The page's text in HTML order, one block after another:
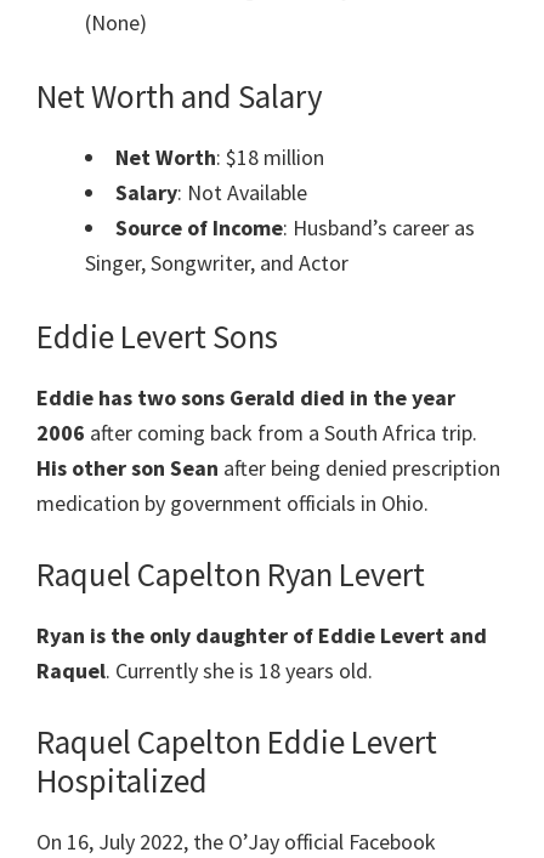
(None)
Net Worth and Salary
Net Worth: $18 million
Salary: Not Available
Source of Income: Husband’s career as
Singer, Songwriter, and Actor
Eddie Levert Sons
Eddie has two sons Gerald died in the year
2006 after coming back from a South Africa trip.
His other son Sean after being denied prescription
medication by government officials in Ohio.
Raquel Capelton Ryan Levert
Ryan is the only daughter of Eddie Levert and
Raquel. Currently she is 18 years old.
Raquel Capelton Eddie Levert
Hospitalized
On 16, July 2022, the O’Jay official Facebook